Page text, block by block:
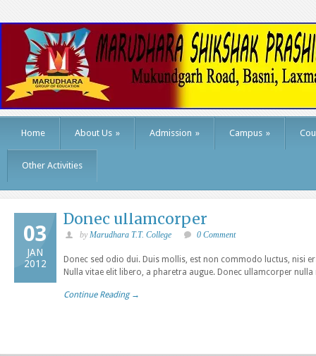
Home About Us » Admission » Campus »
Other Activities
03
JAN
2012
Donec ullamcorper
by Marudhara T.T. College 0 Comment
Donec sed odio dui. Duis mollis, est non commodo luctus, nisi
Nulla vitae elit libero, a pharetra augue. Donec ullamcorper
Continue Reading →